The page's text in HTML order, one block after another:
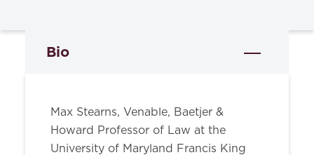
Bio
Max Stearns, Venable, Baetjer &
Howard Professor of Law at the
University of Maryland Francis King